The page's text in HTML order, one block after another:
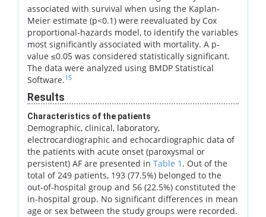
associated with survival when using the Kaplan-
Meier estimate (p<0.1) were reevaluated by Cox
proportional-hazards model, to identify the variables
most significantly associated with mortality. A p-
value ≤0.05 was considered statistically significant.
The data were analyzed using BMDP Statistical
Software.15
Results
Characteristics of the patients
Demographic, clinical, laboratory,
electrocardiographic and echocardiographic data of
the patients with acute onset (paroxysmal or
persistent) AF are presented in Table 1 . Out of the
total of 249 patients, 193 (77.5%) belonged to the
out-of-hospital group and 56 (22.5%) constituted the
in-hospital group. No significant differences in mean
age or sex between the study groups were recorded.